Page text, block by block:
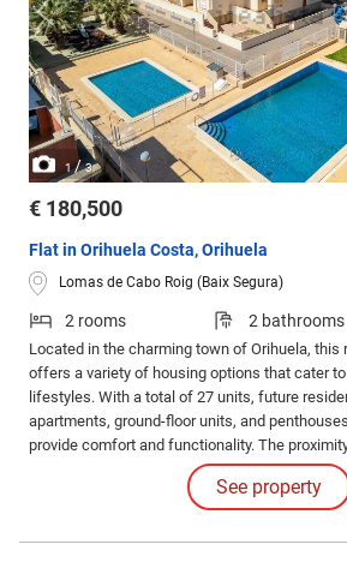
1/3
€ 180,500
Flat in Orihuela Costa, Orihuela
Lomas de Cabo Roig (Baix Segura)
2 rooms 2 bathrooms
Located in the charming town of Orihuela, this
offers a variety of housing options that cater
lifestyles. With a total of 27 units, future
apartments, ground-floor units, and
provide comfort and functionality. The
kilometers away, adds a special appeal,
sea breezes and a coastal atmosphere at all
See property